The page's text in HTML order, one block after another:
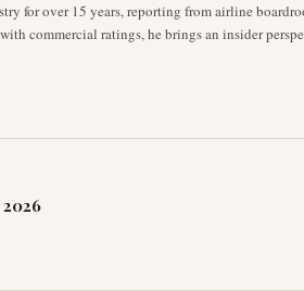
for over 15 years, reporting from airline
commercial ratings, he brings an insider